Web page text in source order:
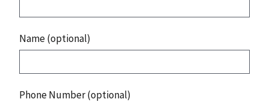
Name (optional)
Phone Number (optional)